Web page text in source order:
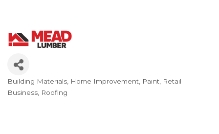
Categories
Building Materials Home Improvement Paint Retail
Business Roofing